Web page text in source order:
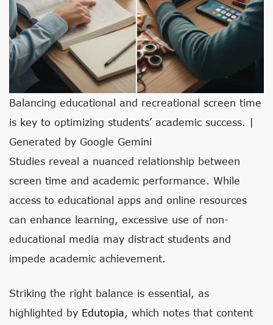
Balancing educational and recreational screen time
is key to optimizing students’ academic success. |
Generated by Google Gemini
Studies reveal a nuanced relationship between
screen time and academic performance. While
access to educational apps and online resources
can enhance learning, excessive use of non-
educational media may distract students and
impede academic achievement.
Striking the right balance is essential, as
highlighted by Edutopia, which notes that content